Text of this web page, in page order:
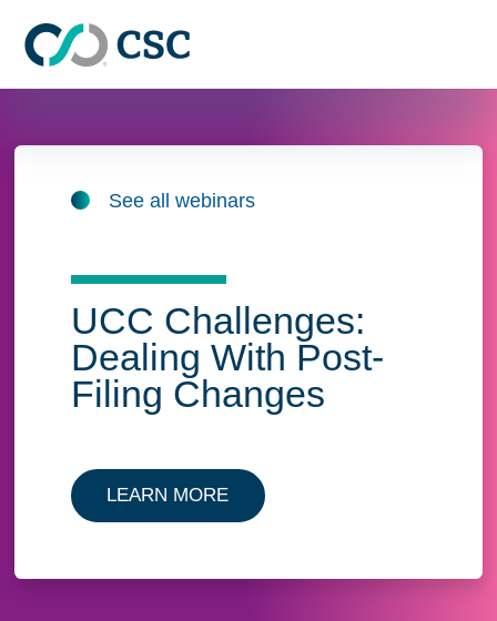
See all webinars
UCC Challenges:
Dealing With Post-
Filing Changes
LEARN MORE